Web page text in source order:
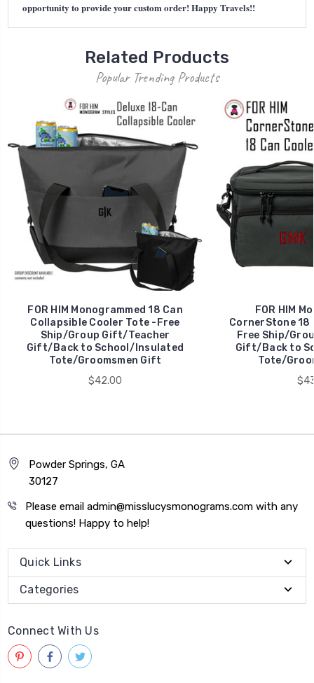
opportunity to provide your custom order! Happy Travels!!
Related Products
Popular Trending Products
FOR HIM Monogrammed 18 Can
Collapsible Cooler Tote -Free
Ship/Group Gift/Teacher
Gift/Back to School/Insulated
Tote/Groomsmen Gift
$42.00
FOR HIM
CornerStone 18
Free Ship/
Gift/Back to
Tote/
Powder Springs, GA
30127
Please email admin@misslucysmonograms.com with any
questions! Happy to help!
Quick Links
Categories
Connect With Us